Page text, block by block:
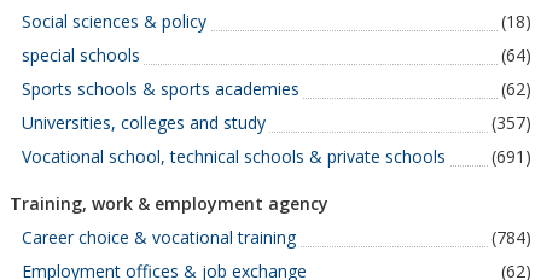
Social sciences & policy
(18)
special schools
(64)
Sports schools & sports academies
(62)
Universities, colleges and study
(357)
Vocational school, technical schools & private schools
(691)
Training, work & employment agency
Career choice & vocational training
(784)
Employment offices & job exchange
(62)